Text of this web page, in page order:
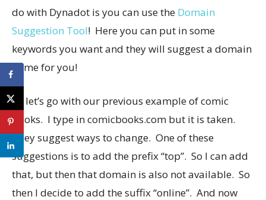
do with Dynadot is you can use the Domain
Suggestion Tool! Here you can put in some
keywords you want and they will suggest a domain
name for you!
So let’s go with our previous example of comic
books. I type incomicbooks.com but it is taken.
They suggest ways to change. One of these
suggestions is to add the prefix “top”. So I can add
that, but then that domain is also not available. So
then I decide to add the suffix “online”. And now